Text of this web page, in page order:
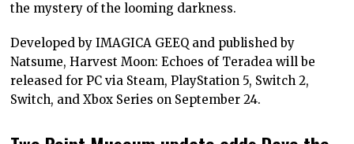
the mystery of the looming darkness.
Developed by IMAGICA GEEQ and published by
Natsume, Harvest Moon: Echoes of Teradea will be
released for PC via Steam, PlayStation 5, Switch 2,
Switch, and Xbox Series on September 24.